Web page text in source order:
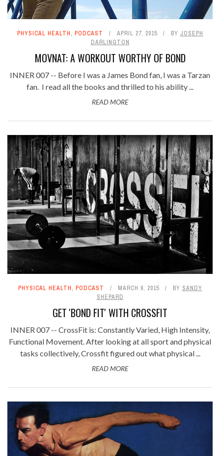
PHYSICAL HEALTH, PODCAST APRIL 27, 2015 BY JOSEPH
DARLINGTON
MOVNAT: A WORKOUT WORTHY OF BOND
INNER 007 -- Before I was a James Bond fan, I was a Tarzan
fan. I read all the books and thrilled to his ability ...
READ MORE
PHYSICAL HEALTH, PODCAST MARCH 9, 2015 BY SANDY
SHEPARD
GET 'BOND FIT' WITH CROSSFIT
INNER 007 -- CrossFit is: Constantly Varied, High Intensity,
Functional Movement. After looking at all sport and physical
tasks collectively, Crossfit figured out what physical ...
READ MORE